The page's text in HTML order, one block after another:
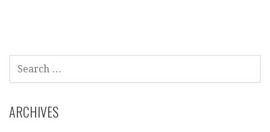
R
C
ARCHIVES